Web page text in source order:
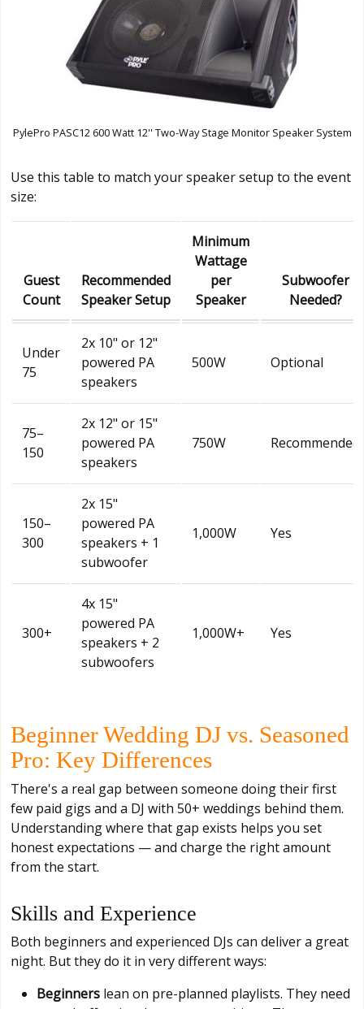
PylePro PASC12 600 Watt 12'' Two-Way Stage Monitor Speaker System
Use this table to match your speaker setup to the event
size:
Guest
Count
Recommended
Speaker Setup
Minimum
Wattage
per
Speaker
Subwoofer
Needed?
Under
75
2x 10" or 12"
powered PA
speakers
500W Optional
75–
150
2x 12" or 15"
powered PA
speakers
750W Recommended
150–
300
2x 15"
powered PA
speakers + 1
subwoofer
1,000W Yes
300+
4x 15"
powered PA
speakers + 2
subwoofers
1,000W+ Yes
Beginner Wedding DJ vs. Seasoned
Pro: Key Differences
There's a real gap between someone doing their first
few paid gigs and a DJ with 50+ weddings behind them.
Understanding where that gap exists helps you set
honest expectations — and charge the right amount
from the start.
Skills and Experience
Both beginners and experienced DJs can deliver a great
night. But they do it in very different ways:
Beginners lean on pre-planned playlists. They need